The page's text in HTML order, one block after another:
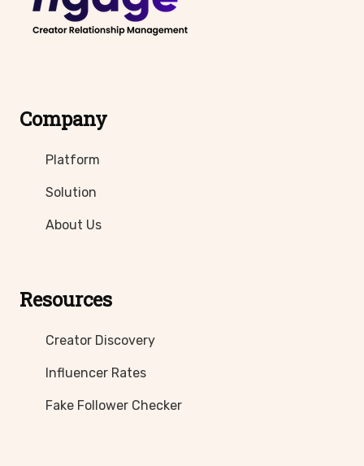
Company
Platform
Solution
About Us
Resources
Creator Discovery
Influencer Rates
Fake Follower Checker